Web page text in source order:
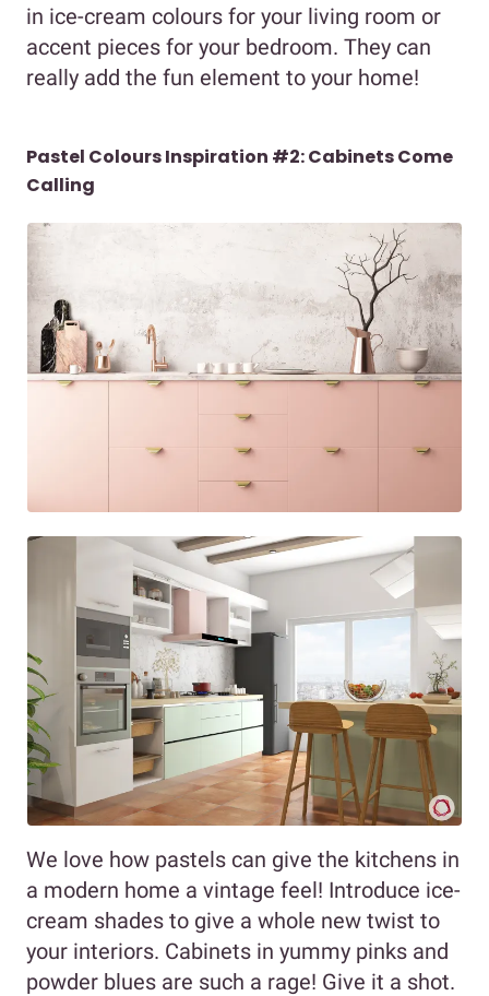
in ice-cream colours for your living room or
accent pieces for your bedroom. They can
really add the fun element to your home!
Pastel Colours Inspiration #2: Cabinets Come
Calling
We love how pastels can give the kitchens in
a modern home a vintage feel! Introduce ice-
cream shades to give a whole new twist to
your interiors. Cabinets in yummy pinks and
powder blues are such a rage! Give it a shot.